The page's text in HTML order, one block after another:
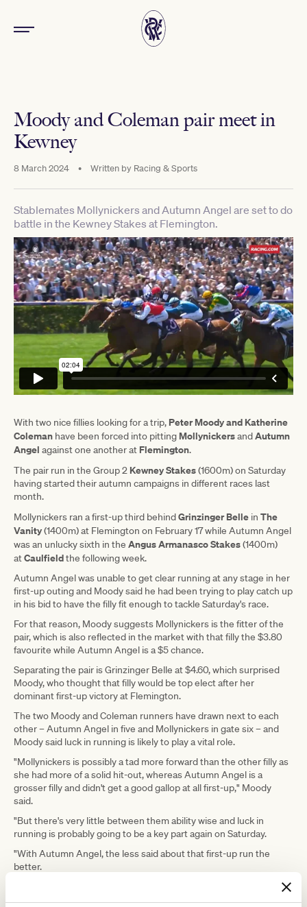
Moody and Coleman pair meet in
Kewney
8 March 2024 • Written by Racing & Sports
Stablemates Mollynickers and Autumn Angel are set to do
battle in the Kewney Stakes at Flemington.
With two nice fillies looking for a trip, Peter Moody and Katherine
Coleman have been forced into pitting MollynickersandAutumn
Angel against one another at Flemington.
The pair run in the Group 2 Kewney Stakes(1600m) on Saturday
having started their autumn campaigns in different races last
month.
Mollynickers ran a first-up third behindGrinzinger Belle in The
Vanity(1400m) at Flemington on February 17 while Autumn Angel
was an unlucky sixth in the Angus Armanasco Stakes(1400m)
atCaulfieldthe following week.
Autumn Angel was unable to get clear running at any stage in her
first-up outing and Moody said he had been trying to play catch up
in his bid to have the filly fit enough to tackle Saturday's race.
For that reason, Moody suggests Mollynickers is the fitter of the
pair, which is also reflected in the market with that filly the $3.80
favourite while Autumn Angel is a $5 chance.
Separating the pair is Grinzinger Belle at $4.60, which surprised
Moody, who thought that filly would be top elect after her
dominant first-up victory at Flemington.
The two Moody and Coleman runners have drawn next to each
other – Autumn Angel in five and Mollynickers in gate six – and
Moody said luck in running is likely to play a vital role.
"Mollynickers is possibly a tad more forward than the other filly as
she had more of a solid hit-out, whereas Autumn Angel is a
grosser filly and didn't get a good gallop at all first-up," Moody
said.
"But there's very little between them ability wise and luck in
running is probably going to be a key part again on Saturday.
"With Autumn Angel, the less said about that first-up run the
better.